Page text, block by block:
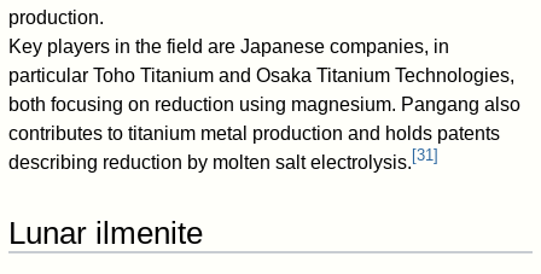
production.
Key players in the field are Japanese companies, in
particular Toho Titanium and Osaka Titanium Technologies,
both focusing on reduction using magnesium. Pangang also
contributes to titanium metal production and holds patents
describing reduction by molten salt electrolysis. [31]
Lunar ilmenite